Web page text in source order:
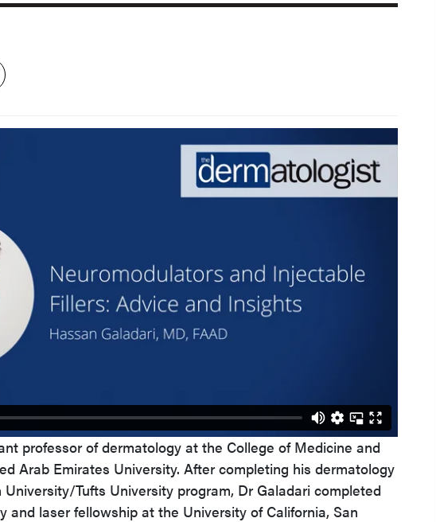
professor of dermatology at the College of Medicine and
Arab Emirates University. After completing his dermatology
Tufts University program, Dr Galadari completed
and laser fellowship at the University of California, San